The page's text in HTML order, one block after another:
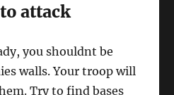
attack
you shouldnt be
walls. Your troop will
Try to find bases